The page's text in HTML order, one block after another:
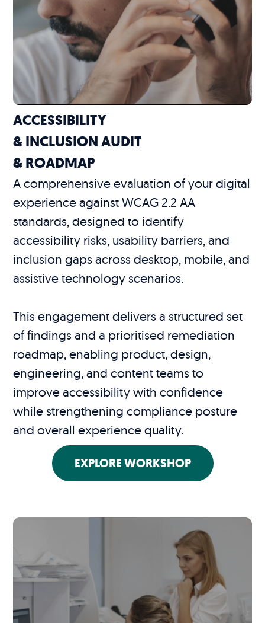
ACCESSIBILITY
& INCLUSION AUDIT
& ROADMAP
A comprehensive evaluation of your digital
experience against WCAG 2.2 AA
standards, designed to identify
accessibility risks, usability barriers, and
inclusion gaps across desktop, mobile, and
assistive technology scenarios.
This engagement delivers a structured set
of findings and a prioritised remediation
roadmap, enabling product, design,
engineering, and content teams to
improve accessibility with confidence
while strengthening compliance posture
and overall experience quality.
EXPLORE WORKSHOP